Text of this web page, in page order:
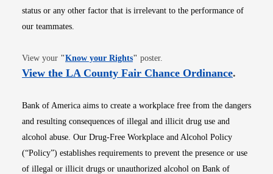
status or any other factor that is irrelevant to the performance of
our teammates.
View your "Know your RightsOpens in new window
" poster.
View the LA County Fair Chance OrdinanceOpens
.
Bank of America aims to create a workplace free from the dangers
and resulting consequences of illegal and illicit drug use and
alcohol abuse. Our Drug-Free Workplace and Alcohol Policy
(“Policy”) establishes requirements to prevent the presence or use
of illegal or illicit drugs or unauthorized alcohol on Bank of